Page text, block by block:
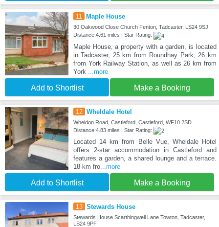
11 Maple House
30 Oakwood Close Church Fenton, Tadcaster, LS24 9SJ
Distance:4.61 miles | Star Rating:
Maple House, a property with a garden, is located
in Tadcaster, 25 km from Roundhay Park, 26 km
from York Railway Station, as well as 26 km from
York
...more
Add to Shortlist Make a Booking
12 Wheldale Hotel
Wheldon Road, Castleford, Castleford, WF10 2SD
Distance:4.83 miles | Star Rating:
Located 14 km from Belle Vue, Wheldale Hotel
offers 2-star accommodation in Castleford and
features a garden, a shared lounge and a terrace.
18 km fro...more
Add to Shortlist Make a Booking
13 Stewards House
Stewards House Scarthingwell Lane Towton, Tadcaster,
LS24 9PF